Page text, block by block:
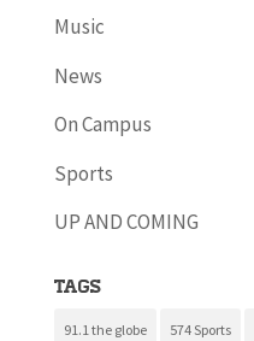
Music
News
On Campus
Sports
UP AND COMING
Tags
91.1 the globe 574 Sports